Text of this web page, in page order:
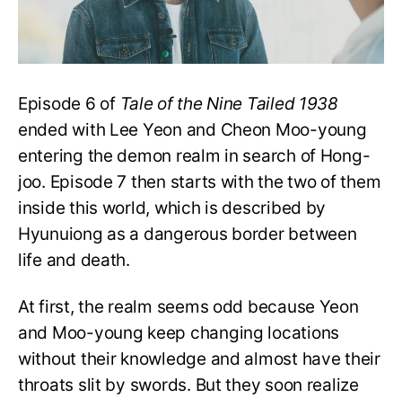
Escape
The
Demon
Episode 6 of Tale of the Nine Tailed 1938
ended with Lee Yeon and Cheon Moo-young
entering the demon realm in search of Hong-
joo. Episode 7 then starts with the two of them
inside this world, which is described by
Hyunuiong as a dangerous border between
life and death.
At first, the realm seems odd because Yeon
and Moo-young keep changing locations
without their knowledge and almost have their
throats slit by swords. But they soon realize